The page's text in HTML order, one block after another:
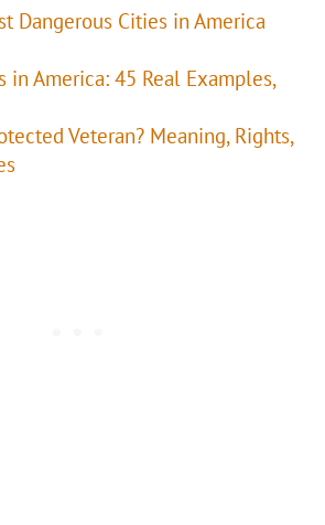
Dangerous Cities in America
in America: 45 Real Examples,
Veteran? Meaning, Rights,